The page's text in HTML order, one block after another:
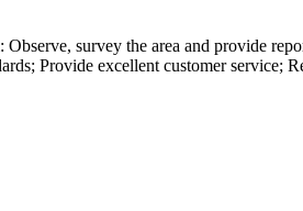
survey the area and provide
Provide excellent customer service;